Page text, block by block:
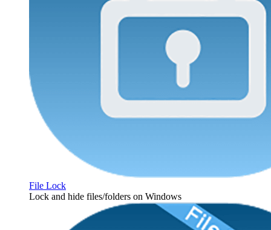
File Lock
Lock and hide files/folders on Windows